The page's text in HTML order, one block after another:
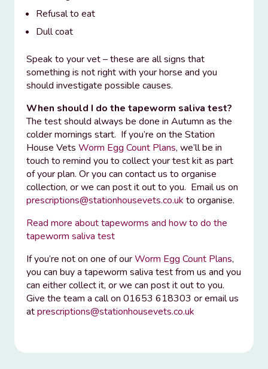
Refusal to eat
Dull coat
Speak to your vet – these are all signs that
something is not right with your horse and you
should investigate possible causes.
When should I do the tapeworm saliva test?
The test should always be done in Autumn as the
colder mornings start. If you’re on the Station
House Vets Worm Egg Count Plans, we’ll be in
touch to remind you to collect your test kit as part
of your plan. Or you can contact us to organise
collection, or we can post it out to you. Email us on
prescriptions@stationhousevets.co.uk to organise.
Read more about tapeworms and how to do the
tapeworm saliva test
If you’re not on one of ourWorm Egg Count Plans,
you can buy a tapeworm saliva test from us and you
can either collect it, or we can post it out to you.
Give the team a call on 01653 618303 or email us
atprescriptions@stationhousevets.co.uk